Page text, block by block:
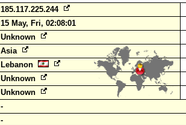
185.117.225.244
15 May, Fri, 02:08:01
Unknown
Asia
Lebanon
Unknown
Unknown
-
-